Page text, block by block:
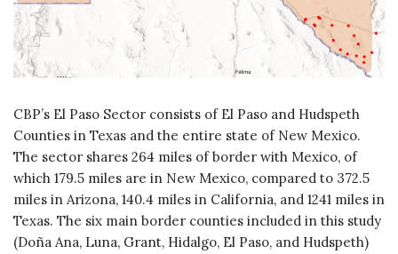
CBP’s El Paso Sector consists of El Paso and Hudspeth
Counties in Texas and the entire state of New Mexico.
The sector shares 264 miles of border with Mexico, of
which 179.5 miles are in New Mexico, compared to 372.5
miles in Arizona, 140.4 miles in California, and 1241 miles in
Texas. The six main border counties included in this study
(Doña Ana, Luna, Grant, Hidalgo, El Paso, and Hudspeth)